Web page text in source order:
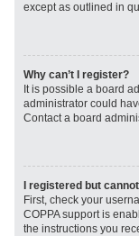
except as outlined in
Why can’t I register?
It is possible a board
administrator could
Contact a board
I registered but
First, check your
COPPA support is
the instructions you